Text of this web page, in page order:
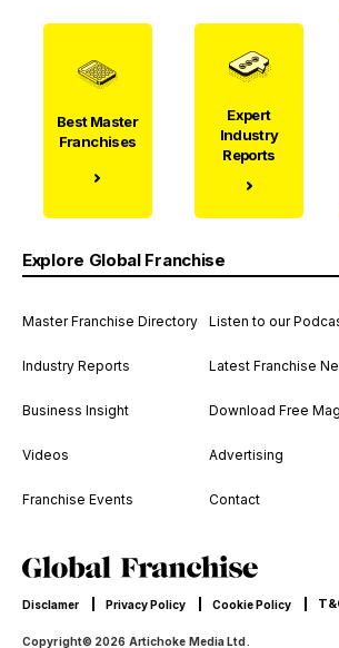
Best Master
Franchises
Expert
Industry
Reports
Explore Global Franchise
Master Franchise Directory
Industry Reports
Business Insight
Videos
Franchise Events
Listen to our
Latest Franchise
Download Free
Advertising
Contact
Copyright© 2026 Artichoke Media Ltd.
Disclamer Privacy Policy Cookie Policy